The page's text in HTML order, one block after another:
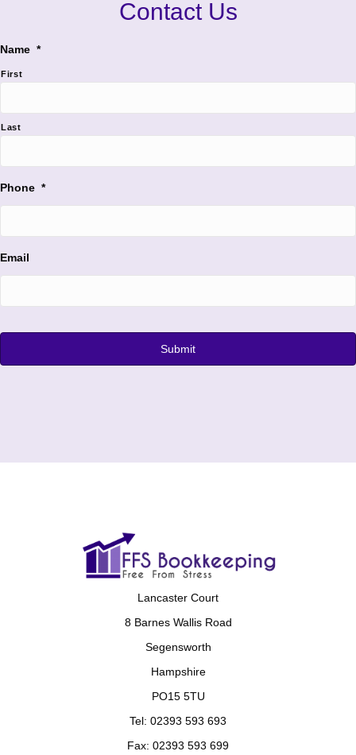
Contact Us
Name *
First
Last
Phone *
Email
Lancaster Court
8 Barnes Wallis Road
Segensworth
Hampshire
PO15 5TU
Tel: 02393 593 693
Fax: 02393 593 699